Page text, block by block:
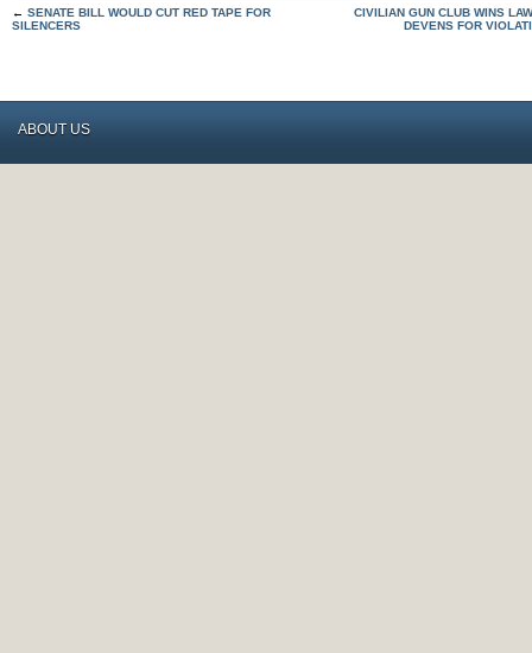
← SENATE BILL WOULD CUT RED TAPE FOR
SILENCERS
CIVILIAN GUN CLUB WINS
DEVENS FOR
ABOUT US